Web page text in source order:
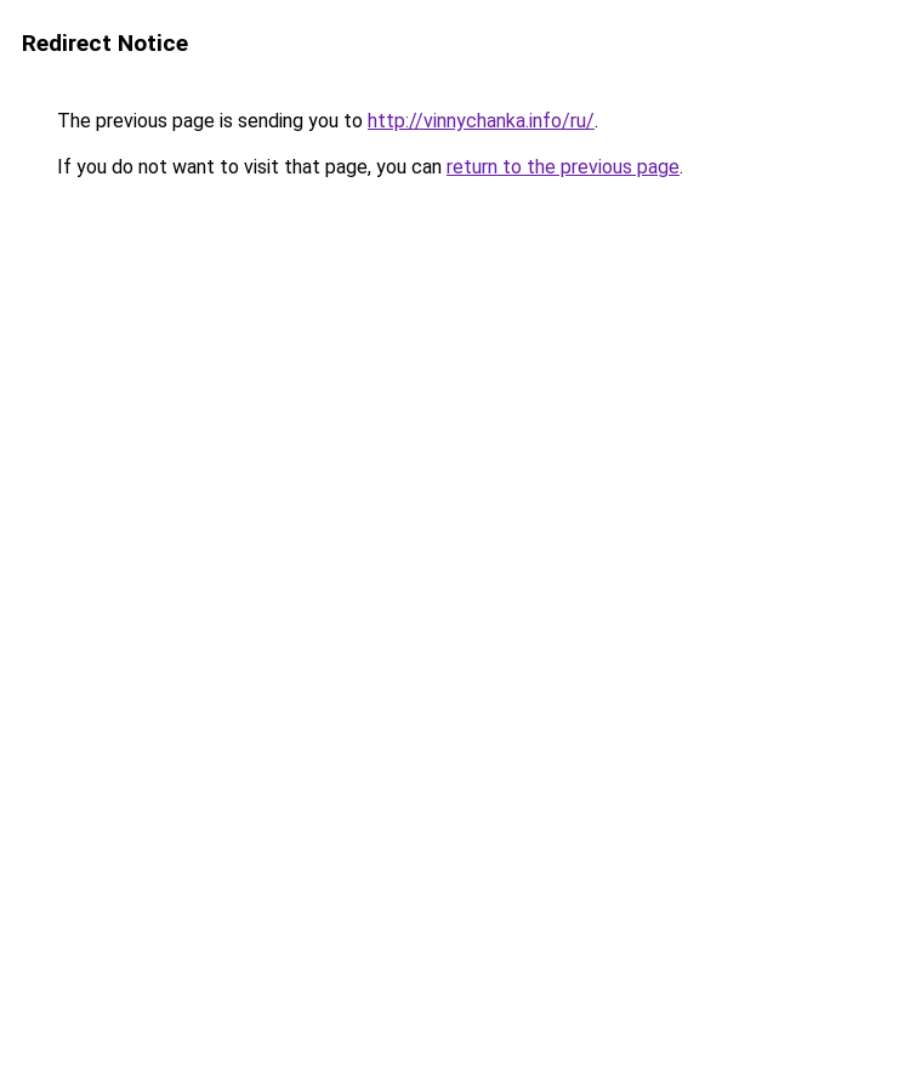
Redirect Notice
The previous page is sending you to http://vinnychanka.info/ru/.
If you do not want to visit that page, you can return to the previous page.